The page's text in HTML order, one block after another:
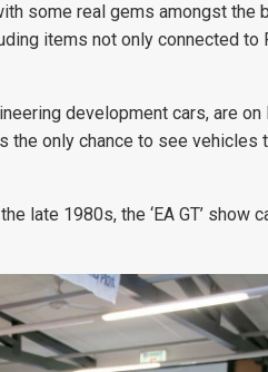
some real gems amongst the
items not only connected to
development cars, are on
the only chance to see vehicles
late 1980s, the ‘EA GT’ show